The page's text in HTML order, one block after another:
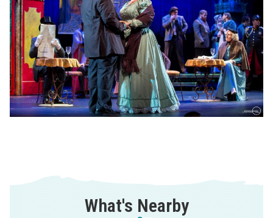
What's Nearby